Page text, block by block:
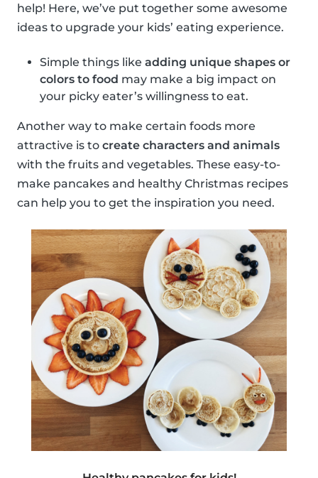
help! Here, we’ve put together some awesome
ideas to upgrade your kids’ eating experience.
Simple things like adding unique shapes or
colors to food may make a big impact on
your picky eater’s willingness to eat.
Another way to make certain foods more
attractive is to create characters and animals
with the fruits and vegetables. These easy-to-
make pancakes and healthy Christmas recipes
can help you to get the inspiration you need.